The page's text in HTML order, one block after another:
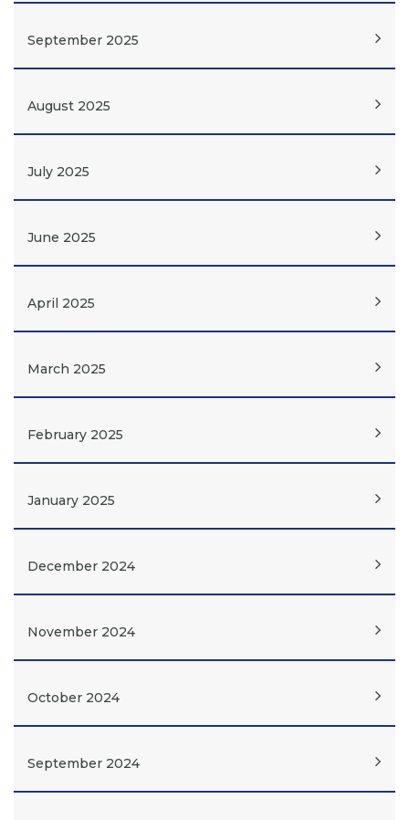
September 2025
August 2025
July 2025
June 2025
April 2025
March 2025
February 2025
January 2025
December 2024
November 2024
October 2024
September 2024